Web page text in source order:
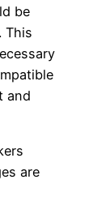
be
This
and
are